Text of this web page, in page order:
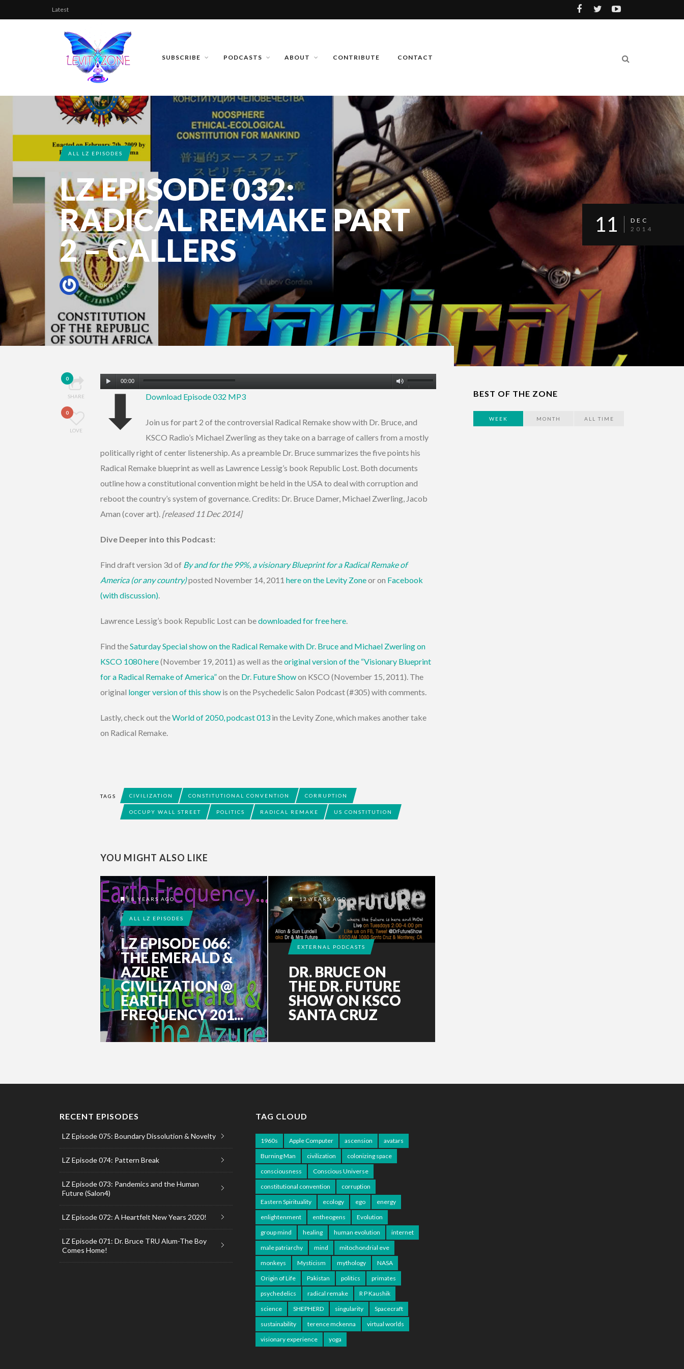
Latest
SUBSCRIBE PODCASTS ABOUT CONTRIBUTE CONTACT
ALL LZ EPISODES
LZ EPISODE 032:
RADICAL REMAKE PART
2 – CALLERS
BYDRBRUCE
11
DEC
2014
0
SHARE
0
LOVE
Audio
Player
00:00
Use
decrease
⬇ Download Episode 032 MP3
Join us for part 2 of the controversial Radical Remake show with Dr. Bruce, and
KSCO Radio’s Michael Zwerling as they take on a barrage of callers from a mostly
politically right of center listenership. As a preamble Dr. Bruce summarizes the five points his
Radical Remake blueprint as well as Lawrence Lessig’s book Republic Lost. Both documents
outline how a constitutional convention might be held in the USA to deal with corruption and
reboot the country’s system of governance. Credits: Dr. Bruce Damer, Michael Zwerling, Jacob
Aman (cover art). [released 11 Dec 2014]
Dive Deeper into this Podcast:
Find draft version 3d of By and for the 99%, a visionary Blueprint for a Radical Remake of
America (or any country)posted November 14, 2011 here on the Levity Zoneor on Facebook
(with discussion).
Lawrence Lessig’s book Republic Lost can bedownloaded for free here.
Find theSaturday Special show on the Radical Remake with Dr. Bruce and Michael Zwerling on
KSCO 1080 here(November 19, 2011) as well as theoriginal version of the “Visionary Blueprint
for a Radical Remake of America”on the Dr. Future Showon KSCO (November 15, 2011). The
original longer version of this show is on the Psychedelic Salon Podcast (#305) with comments.
Lastly, check out theWorld of 2050, podcast 013 in the Levity Zone, which makes another take
on Radical Remake.
TAGS CIVILIZATION CONSTITUTIONAL CONVENTION CORRUPTION
OCCUPY WALL STREET POLITICS RADICAL REMAKE US CONSTITUTION
YOU MIGHT ALSO LIKE
8 YEARS AGO
ALL LZ EPISODES
LZ EPISODE 066:
THE EMERALD &
AZURE
CIVILIZATION @
EARTH
FREQUENCY 201...
13 YEARS AGO
EXTERNAL PODCASTS
DR. BRUCE ON
THE DR. FUTURE
SHOW ON KSCO
SANTA CRUZ
BEST OF THE ZONE
WEEK MONTH ALL TIME
RECENT EPISODES
LZ Episode 075: Boundary Dissolution & Novelty
LZ Episode 074: Pattern Break
LZ Episode 073: Pandemics and the Human
Future (Salon4)
LZ Episode 072: A Heartfelt New Years 2020!
LZ Episode 071: Dr. Bruce TRU Alum-The Boy
Comes Home!
TAG CLOUD
1960s Apple Computer ascension
avatars
Burning Man
civilization
colonizing space
consciousness
Conscious Universe
constitutional convention
corruption
Eastern Spirituality
ecology ego
energy
enlightenment
entheogens
Evolution
group mind
healing human evolution
internet
male patriarchy
mind
mitochondrial eve
monkeys
Mysticism mythology
NASA
Origin of Life
Pakistan politics
primates
psychedelics
radical remake
R P Kaushik
science
SHEPHERD singularity
Spacecraft
sustainability
terence mckenna
virtual worlds
visionary experience
yoga